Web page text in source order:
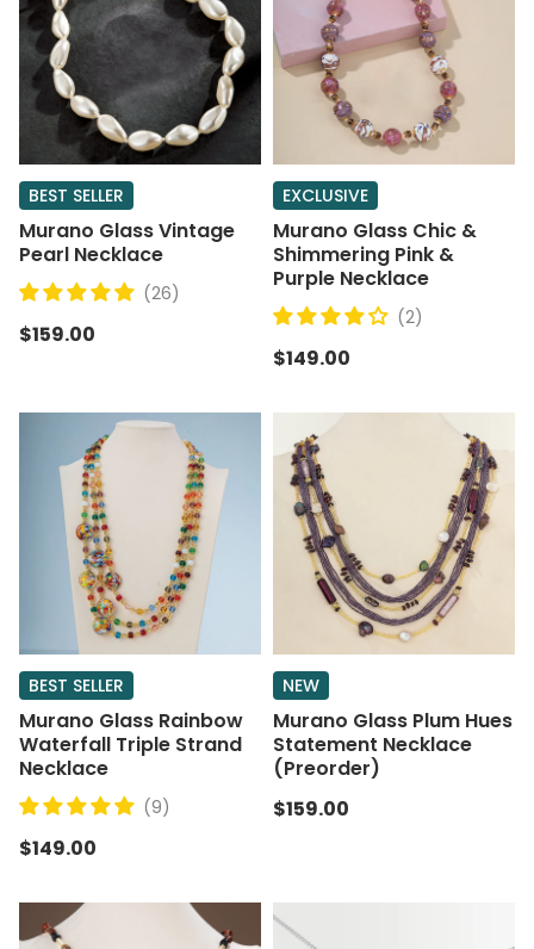
BEST SELLER
Murano Glass Vintage
Pearl Necklace
(26)
$159.00
EXCLUSIVE
Murano Glass Chic &
Shimmering Pink &
Purple Necklace
(2)
$149.00
BEST SELLER
Murano Glass Rainbow
Waterfall Triple Strand
Necklace
(9)
$149.00
NEW
Murano Glass Plum Hues
Statement Necklace
(Preorder)
$159.00